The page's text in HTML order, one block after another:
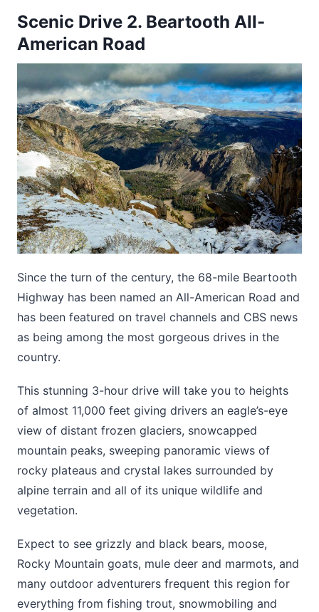
Scenic Drive 2. Beartooth All-
American Road
Since the turn of the century, the 68-mile Beartooth
Highway has been named an All-American Road and
has been featured on travel channels and CBS news
as being among the most gorgeous drives in the
country.
This stunning 3-hour drive will take you to heights
of almost 11,000 feet giving drivers an eagle’s-eye
view of distant frozen glaciers, snowcapped
mountain peaks, sweeping panoramic views of
rocky plateaus and crystal lakes surrounded by
alpine terrain and all of its unique wildlife and
vegetation.
Expect to see grizzly and black bears, moose,
Rocky Mountain goats, mule deer and marmots, and
many outdoor adventurers frequent this region for
everything from fishing trout, snowmobiling and